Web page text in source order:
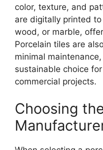
color, texture, and
are digitally printed
wood, or marble,
Porcelain tiles are
minimal
sustainable choice
commercial projects.
Choosing